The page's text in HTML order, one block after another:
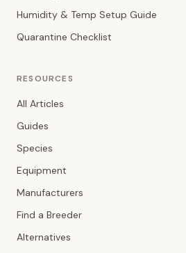
Humidity & Temp Setup Guide
Quarantine Checklist
RESOURCES
All Articles
Guides
Species
Equipment
Manufacturers
Find a Breeder
Alternatives